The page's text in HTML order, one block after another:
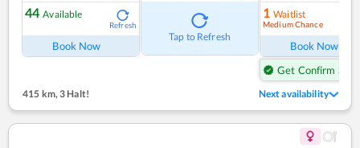
44 Available
Refresh
Book Now
Tap to Refresh
1 Waitlist
Medium Chance
Book Now
Get Confirm Seat
415 km,3 Halt! Next availability